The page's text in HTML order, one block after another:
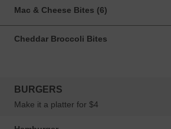
Mac & Cheese Bites (6)
Cheddar Broccoli Bites
BURGERS
Make it a platter for $4